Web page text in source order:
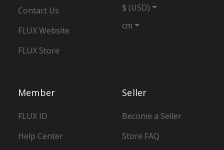
Seller
Become a Seller
Store FAQ
Member
FLUX ID
Help Center
Contact Us
FLUX Website
FLUX Store
$ (USD)
cm